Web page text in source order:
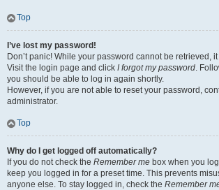
Top
I’ve lost my password!
Don’t panic! While your password cannot be retrieved,
Visit the login page and click I forgot my password.
you should be able to log in again shortly.
However, if you are not able to reset your password,
administrator.
Top
Why do I get logged off automatically?
If you do not check the Remember me box when you
keep you logged in for a preset time. This prevents
anyone else. To stay logged in, check the Remember